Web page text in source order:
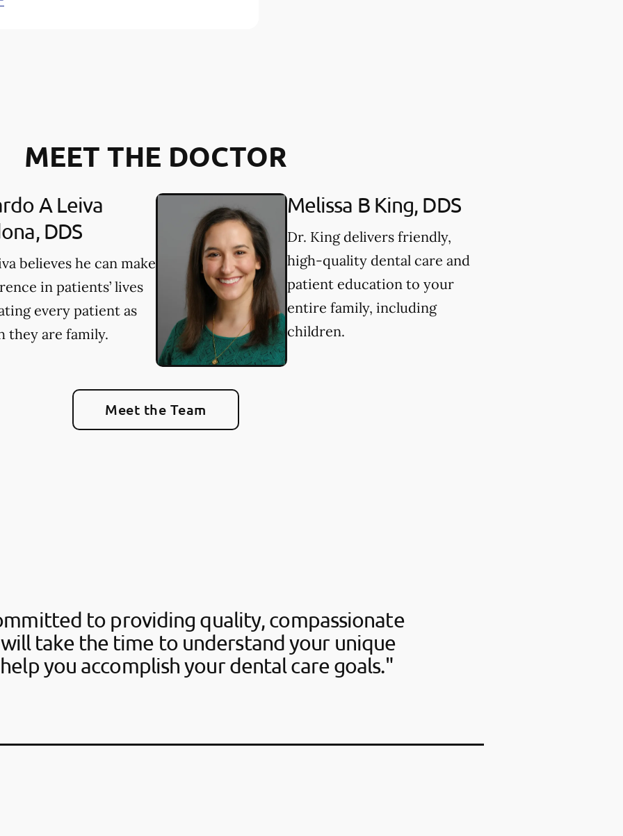
MEET THE DOCTOR
A Leiva
DDS
believes he can make
in patients’ lives
every patient as
they are family.
Melissa B King, DDS
Dr. King delivers friendly,
high-quality dental care and
patient education to your
entire family, including
children.
Meet the Team
to providing quality, compassionate
take the time to understand your unique
you accomplish your dental care goals."